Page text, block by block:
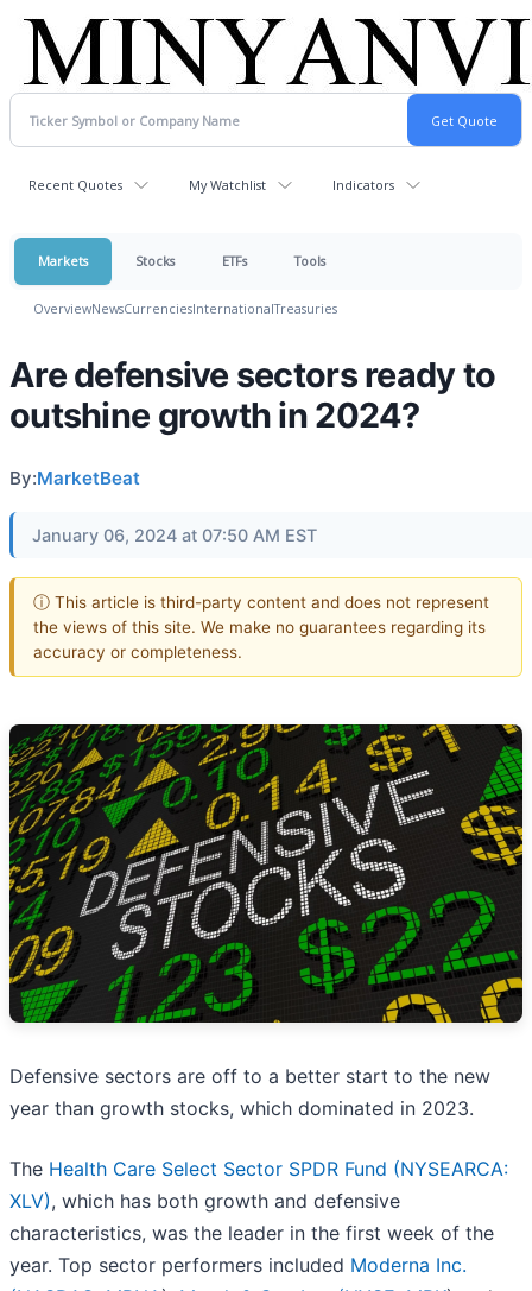
Recent Quotes My Watchlist Indicators
Markets Stocks ETFs Tools
OverviewNewsCurrenciesInternationalTreasuries
Are defensive sectors ready to
outshine growth in 2024?
By:MarketBeat
January 06, 2024 at 07:50 AM EST
ⓘ This article is third-party content and does not represent
the views of this site. We make no guarantees regarding its
accuracy or completeness.
Defensive sectors are off to a better start to the new
year than growth stocks, which dominated in 2023.
The Health Care Select Sector SPDR Fund (NYSEARCA:
XLV), which has both growth and defensive
characteristics, was the leader in the first week of the
year. Top sector performers included Moderna Inc.